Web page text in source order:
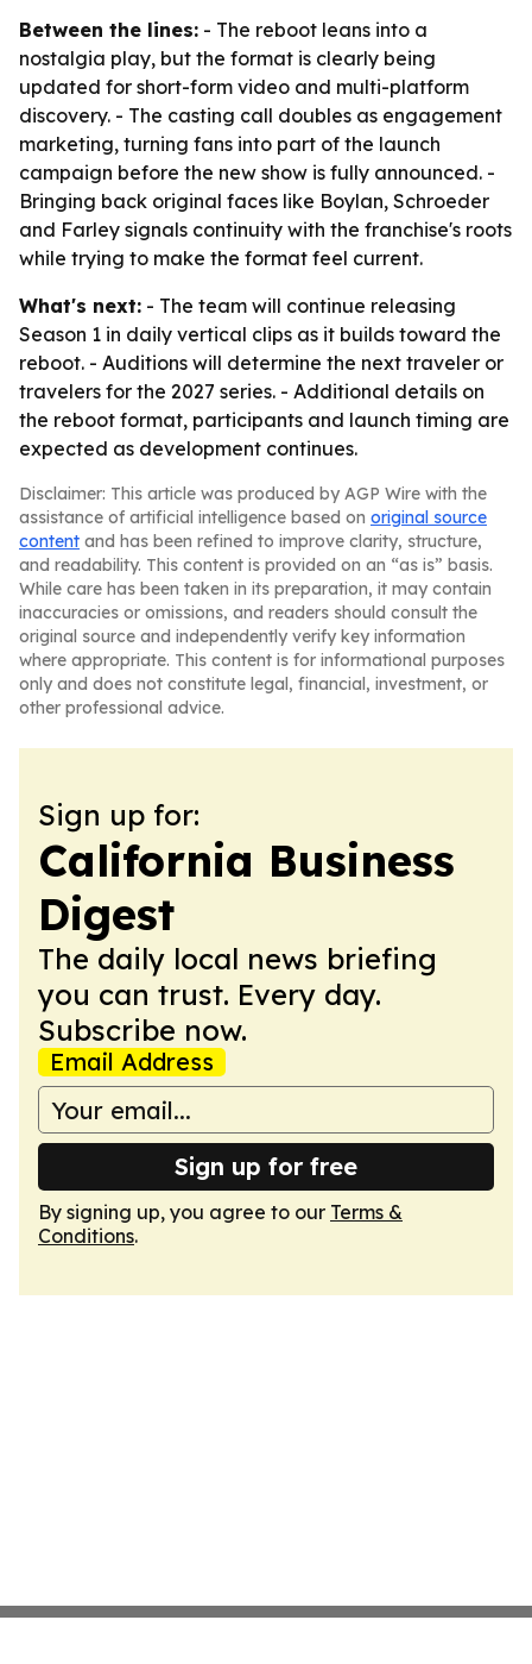
Between the lines: - The reboot leans into a
nostalgia play, but the format is clearly being
updated for short-form video and multi-platform
discovery. - The casting call doubles as engagement
marketing, turning fans into part of the launch
campaign before the new show is fully announced. -
Bringing back original faces like Boylan, Schroeder
and Farley signals continuity with the franchise's roots
while trying to make the format feel current.
What's next: - The team will continue releasing
Season 1 in daily vertical clips as it builds toward the
reboot. - Auditions will determine the next traveler or
travelers for the 2027 series. - Additional details on
the reboot format, participants and launch timing are
expected as development continues.
Disclaimer: This article was produced by AGP Wire with the
assistance of artificial intelligence based on original source
content and has been refined to improve clarity, structure,
and readability. This content is provided on an “as is” basis.
While care has been taken in its preparation, it may contain
inaccuracies or omissions, and readers should consult the
original source and independently verify key information
where appropriate. This content is for informational purposes
only and does not constitute legal, financial, investment, or
other professional advice.
Sign up for:
California Business
Digest
The daily local news briefing
you can trust. Every day.
Subscribe now.
Email Address
Sign up for free
By signing up, you agree to our Terms &
Conditions.